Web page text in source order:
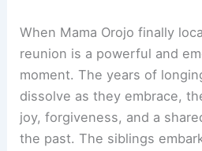
When Mama Orojo finally
reunion is a powerful and
moment. The years of
dissolve as they embrace,
joy, forgiveness, and a
the past. The siblings